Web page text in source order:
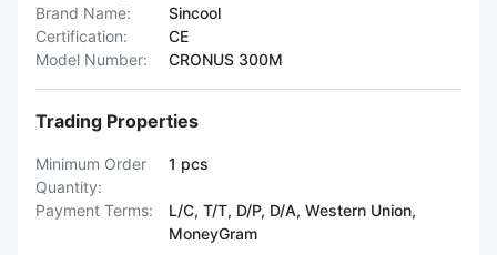
Brand Name:
Sincool
Certification:
CE
Model Number:
CRONUS 300M
Trading Properties
Minimum Order
Quantity:
1 pcs
Payment Terms:
L/C, T/T, D/P, D/A, Western Union,
MoneyGram